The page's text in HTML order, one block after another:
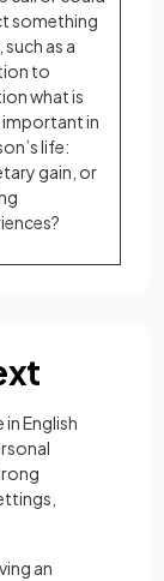
something
such as a
to
what is
in
life:
gain, or
in English
an